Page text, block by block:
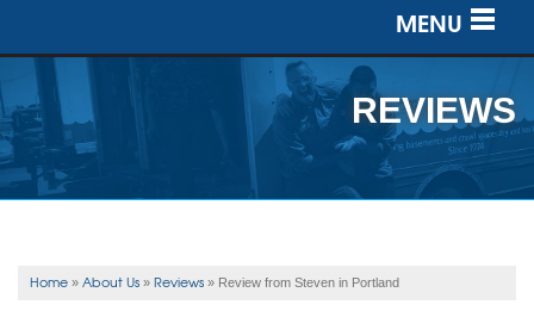
MENU
SERVICES
OUR WORK
ABOUT US
REVIEWS
Home » About Us » Reviews » Review from Steven in Portland